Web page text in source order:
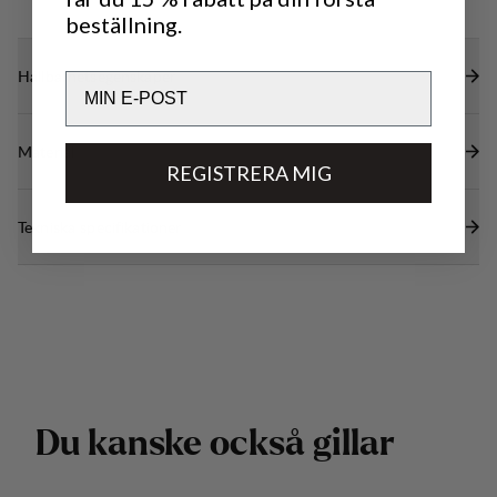
Hållbarhetsegenskaper
Material
Tekniska specifikationer
Du kanske också gillar
beställning.
REGISTRERA MIG